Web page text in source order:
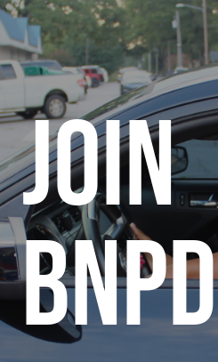
join
bnpd